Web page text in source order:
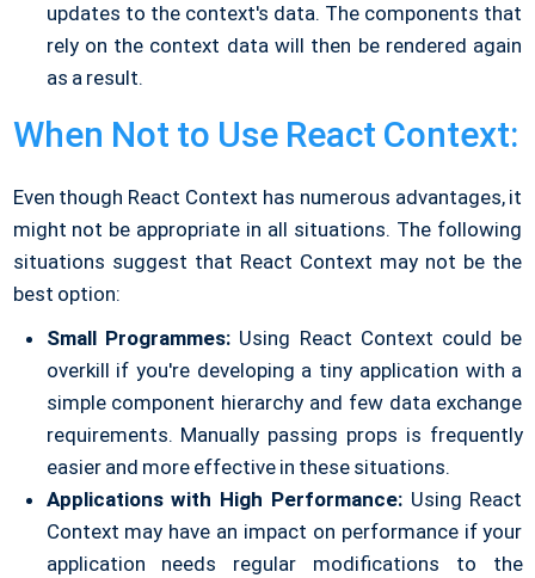
updates to the context's data. The components that
rely on the context data will then be rendered again
as a result.
When Not to Use React Context:
Even though React Context has numerous advantages, it
might not be appropriate in all situations. The following
situations suggest that React Context may not be the
best option:
Small Programmes: Using React Context could be
overkill if you're developing a tiny application with a
simple component hierarchy and few data exchange
requirements. Manually passing props is frequently
easier and more effective in these situations.
Applications with High Performance: Using React
Context may have an impact on performance if your
application needs regular modifications to the